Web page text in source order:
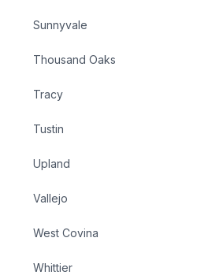
Sunnyvale
Thousand Oaks
Tracy
Tustin
Upland
Vallejo
West Covina
Whittier